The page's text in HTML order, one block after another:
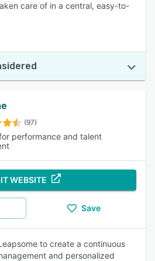
care of in a central, easy-to-
(97)
performance and talent
WEBSITE
Save
to create a continuous
and personalized